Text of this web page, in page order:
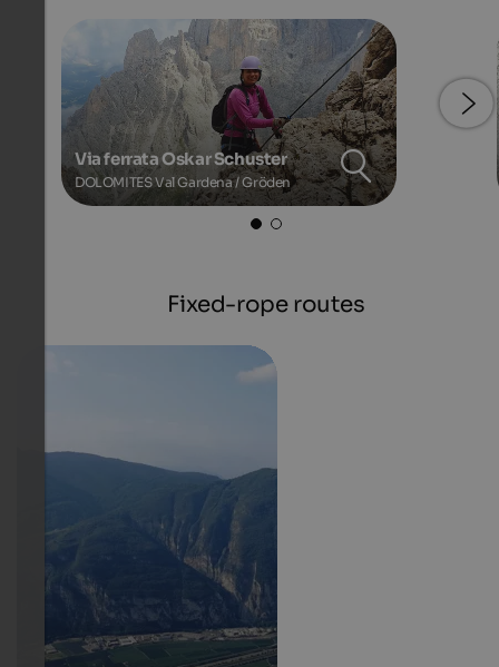
Via ferrata Oskar Schuster
DOLOMITES Val Gardena / Gröden
Fixed-rope routes